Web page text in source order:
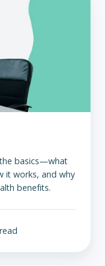
basics—what
it works, and why
benefits.